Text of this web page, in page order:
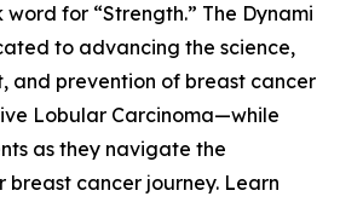
word for “Strength.” The Dynami
to advancing the science,
and prevention of breast cancer
Lobular Carcinoma—while
as they navigate the
breast cancer journey. Learn